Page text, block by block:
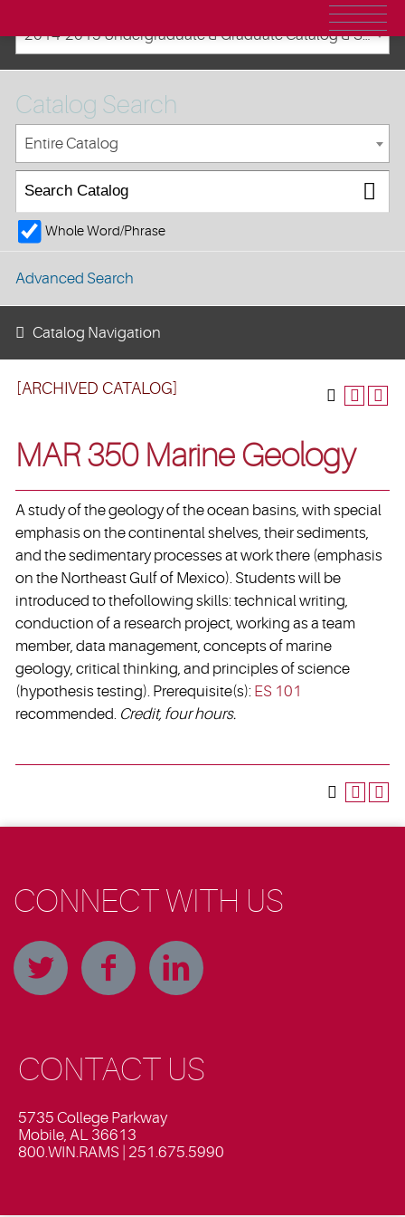
2014-2015 Undergraduate & Graduate Catalog & Student Handbook [ARCHIVED CATALOG]
[ARCHIVED CATALOG]
MAR 350 Marine Geology
A study of the geology of the ocean basins, with special
emphasis on the continental shelves, their sediments,
and the sedimentary processes at work there (emphasis
on the Northeast Gulf of Mexico). Students will be
introduced to thefollowing skills: technical writing,
conduction of a research project, working as a team
member, data management, concepts of marine
geology, critical thinking, and principles of science
(hypothesis testing). Prerequisite(s): ES 101
recommended. Credit, four hours.
Catalog Search
Entire Catalog
Whole Word/Phrase
Advanced Search
Catalog Navigation
CONNECT WITH US
CONTACT US
5735 College Parkway
Mobile, AL 36613
800.WIN.RAMS | 251.675.5990